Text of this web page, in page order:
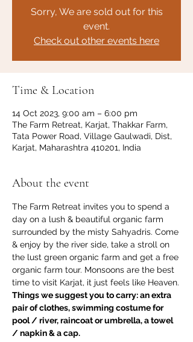
Sorry, We are sold out for this
event.
Check out other events here
Time & Location
14 Oct 2023, 9:00 am – 6:00 pm
The Farm Retreat, Karjat, Thakkar Farm,
Tata Power Road, Village Gaulwadi, Dist,
Karjat, Maharashtra 410201, India
About the event
The Farm Retreat invites you to spend a
day on a lush & beautiful organic farm
surrounded by the misty Sahyadris. Come
& enjoy by the river side, take a stroll on
the lust green organic farm and get a free
organic farm tour. Monsoons are the best
time to visit Karjat, it just feels like Heaven.
Things we suggest you to carry: an extra
pair of clothes, swimming costume for
pool / river, raincoat or umbrella, a towel
/ napkin & a cap.